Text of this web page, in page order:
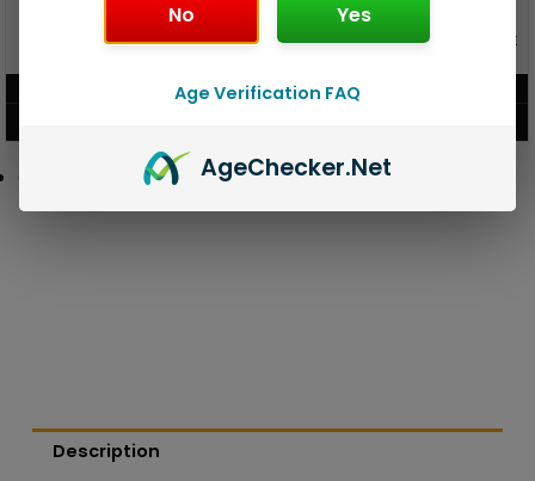
DISPOSABLE
GEEK BAR PULSE 15K DISPOSABLE
Description
No Yes
Age Verification FAQ
AgeChecker.Net